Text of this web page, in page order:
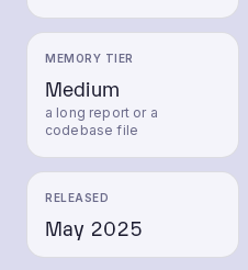
MEMORY TIER
Medium
a long report or a
codebase file
RELEASED
May 2025